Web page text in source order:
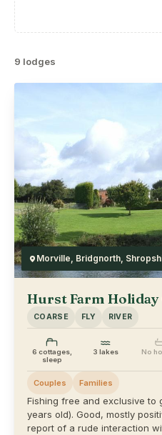
9 lodges
Morville, Bridgnorth,
Hurst Farm Holiday
COARSE FLY RIVER
6 cottages,
sleep
3 lakes No
Couples Families
Fishing free and exclusive to
years old). Good, mostly
report of a rude interaction